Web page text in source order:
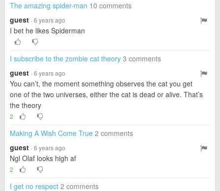
The amazing spider-man 10 comments
guest · 6 years ago
I bet he likes Spiderman
I subscribe to the zombie cat theory 3 comments
guest · 6 years ago
You can’t, the moment something observes the cat you get
one of the two universes, either the cat is dead or alive. That’s
the theory
2
Making A Wish Come True 2 comments
guest · 6 years ago
Ngl Olaf looks high af
2
I get no respect 2 comments